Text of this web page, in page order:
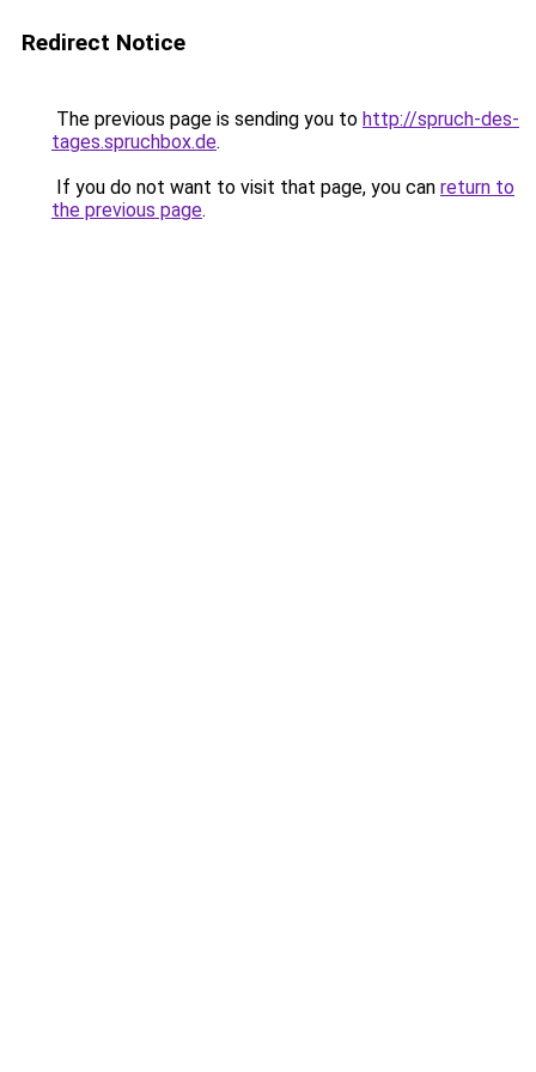
Redirect Notice
The previous page is sending you to http://spruch-des-
tages.spruchbox.de.
If you do not want to visit that page, you can return to
the previous page.